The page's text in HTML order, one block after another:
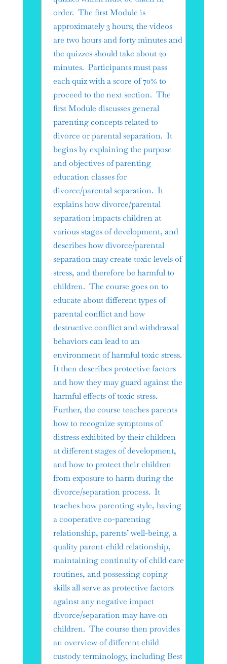
order. The first Module is
approximately 3 hours; the videos
are two hours and forty minutes and
the quizzes should take about 20
minutes. Participants must pass
each quiz with a score of 70% to
proceed to the next section. The
first Module discusses general
parenting concepts related to
divorce or parental separation. It
begins by explaining the purpose
and objectives of parenting
education classes for
divorce/parental separation. It
explains how divorce/parental
separation impacts children at
various stages of development, and
describes how divorce/parental
separation may create toxic levels of
stress, and therefore be harmful to
children. The course goes on to
educate about different types of
parental conflict and how
destructive conflict and withdrawal
behaviors can lead to an
environment of harmful toxic stress.
It then describes protective factors
and how they may guard against the
harmful effects of toxic stress.
Further, the course teaches parents
how to recognize symptoms of
distress exhibited by their children
at different stages of development,
and how to protect their children
from exposure to harm during the
divorce/separation process. It
teaches how parenting style, having
a cooperative co-parenting
relationship, parents’ well-being, a
quality parent-child relationship,
maintaining continuity of child care
routines, and possessing coping
skills all serve as protective factors
against any negative impact
divorce/separation may have on
children. The course then provides
an overview of different child
custody terminology, including Best